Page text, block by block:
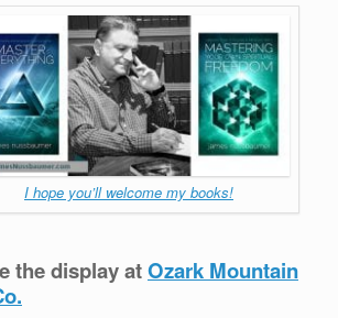
I hope you’ll welcome my books!
the display atOzark Mountain